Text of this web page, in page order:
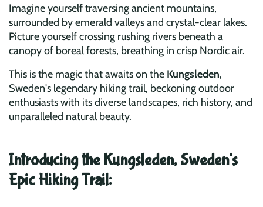
Imagine yourself traversing ancient mountains,
surrounded by emerald valleys and crystal-clear lakes.
Picture yourself crossing rushing rivers beneath a
canopy of boreal forests, breathing in crisp Nordic air.
This is the magic that awaits on the Kungsleden,
Sweden's legendary hiking trail, beckoning outdoor
enthusiasts with its diverse landscapes, rich history, and
unparalleled natural beauty.
Introducing the Kungsleden, Sweden's
Epic Hiking Trail: